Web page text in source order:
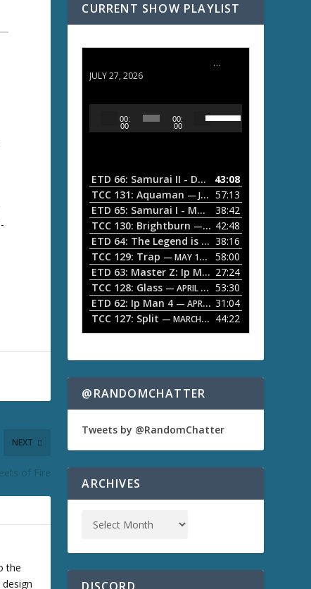
NEXT
of Fire
the
CURRENT SHOW PLAYLIST
ETD 66: Samurai II - Duel at Ichijoji Temple
JULY 27, 2026
o
P
a
y
e
r
00:
00
00:
00
s
e
D
o
A
r
r
o
w
e
y
o
i
e
s
e
d
e
ETD 66: Samurai II - Duel at Ichijoji Temple
43:08
TCC 131: Aquaman — JULY 13, 2026
57:13
ETD 65: Samurai I - Musashi Myamoto
38:42
TCC 130: Brightburn — JUNE 15, 2026
42:48
ETD 64: The Legend is Born: Ip Man 38:16
TCC 129: Trap — MAY 10, 2026
58:00
ETD 63: Master Z: Ip Man Legacy 27:24
TCC 128: Glass — APRIL 13, 2026
53:30
ETD 62: Ip Man 4 — APRIL 13, 2026
31:04
TCC 127: Split — MARCH 9, 2026 44:22
@RANDOMCHATTER
Tweets by @RandomChatter
ARCHIVES